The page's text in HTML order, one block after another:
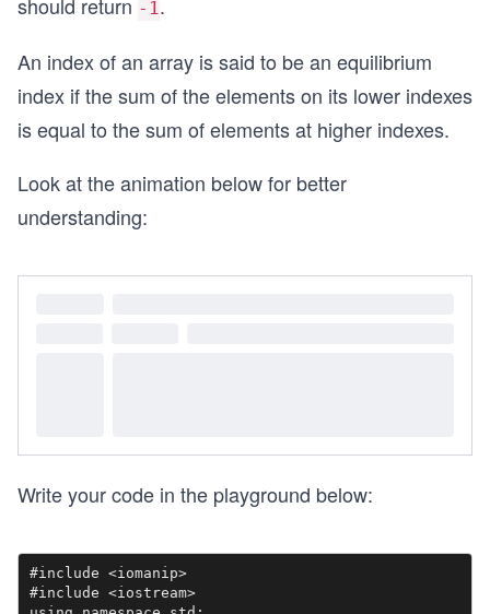
-1
An index of an array is said to be an equilibrium
index if the sum of the elements on its lower indexes
is equal to the sum of elements at higher indexes.
Look at the animation below for better
understanding:
Write your code in the playground below:
#include <iomanip>
#include <iostream>